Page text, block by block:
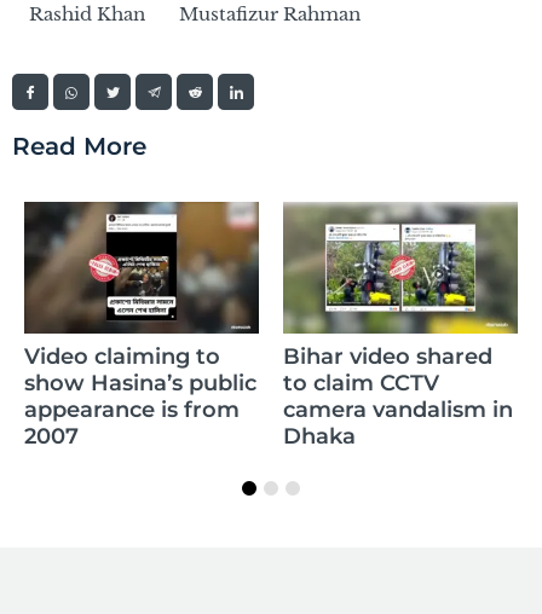
Rashid Khan
Mustafizur Rahman
Read More
Video claiming to
show Hasina’s public
appearance is from
2007
Bihar video shared
to claim CCTV
camera vandalism in
Dhaka